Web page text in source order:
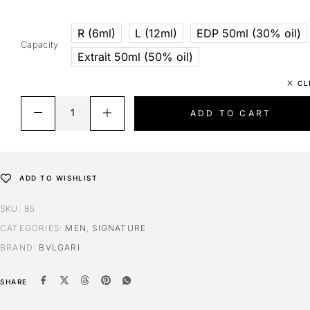
Capacity
R (6ml) L (12ml)
EDP 50ml (30% oil)
Extrait 50ml (50% oil)
ADD TO CART
ADD TO WISHLIST
SKU: 85
CATEGORIES: MEN
SIGNATURE
BRAND: BVLGARI
SHARE